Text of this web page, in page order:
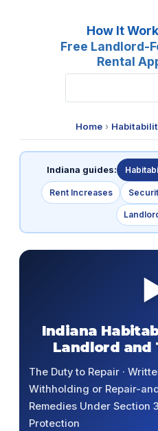
How It
Free Landlord-
Rental
Home›
Indiana guides:
Rent Increases
Indiana
Landlord and
The Duty to Repair ·
Withholding or Repair-
Remedies Under Section
Protection